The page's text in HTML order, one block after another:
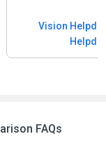
Vision
FAQs